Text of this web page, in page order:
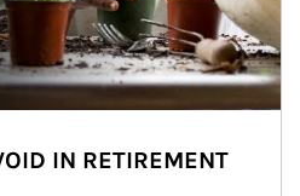
IN RETIREMENT